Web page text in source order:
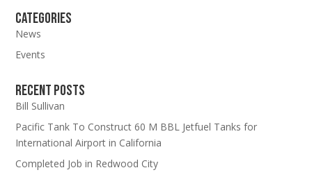
Categories
News
Events
Recent Posts
Bill Sullivan
Pacific Tank To Construct 60 M BBL Jetfuel Tanks for
International Airport in California
Completed Job in Redwood City